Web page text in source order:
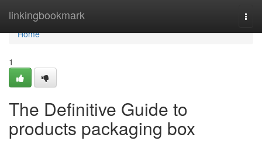
linkingbookmark
Home
Home
1
The Definitive Guide to
products packaging box